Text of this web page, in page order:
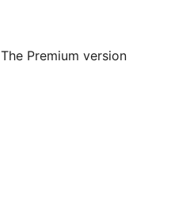
Premium version